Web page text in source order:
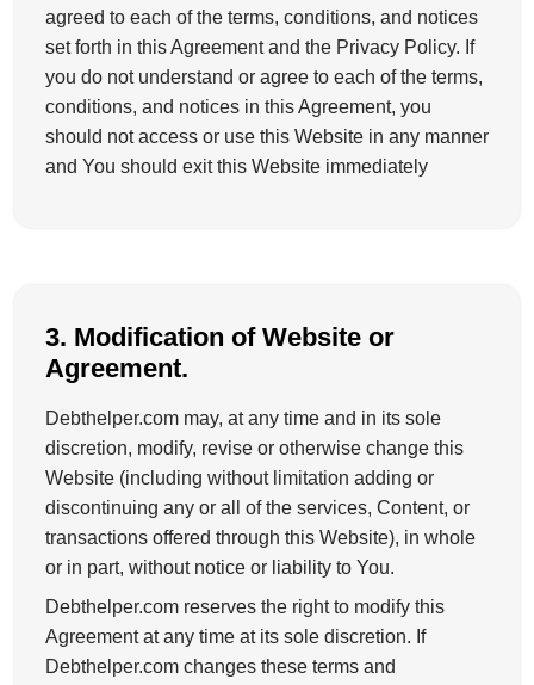
agreed to each of the terms, conditions, and notices
set forth in this Agreement and the Privacy Policy. If
you do not understand or agree to each of the terms,
conditions, and notices in this Agreement, you
should not access or use this Website in any manner
and You should exit this Website immediately
3. Modification of Website or
Agreement.
Debthelper.com may, at any time and in its sole
discretion, modify, revise or otherwise change this
Website (including without limitation adding or
discontinuing any or all of the services, Content, or
transactions offered through this Website), in whole
or in part, without notice or liability to You.
Debthelper.com reserves the right to modify this
Agreement at any time at its sole discretion. If
Debthelper.com changes these terms and